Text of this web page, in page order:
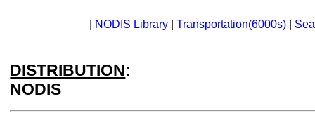
NODIS Library| Transportation(6000s)|
DISTRIBUTION:
NODIS